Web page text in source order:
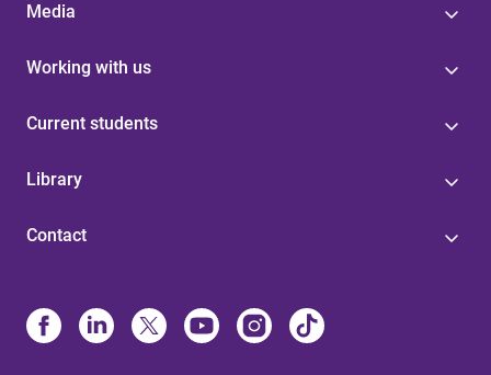
Media
Working with us
Current students
Library
Contact